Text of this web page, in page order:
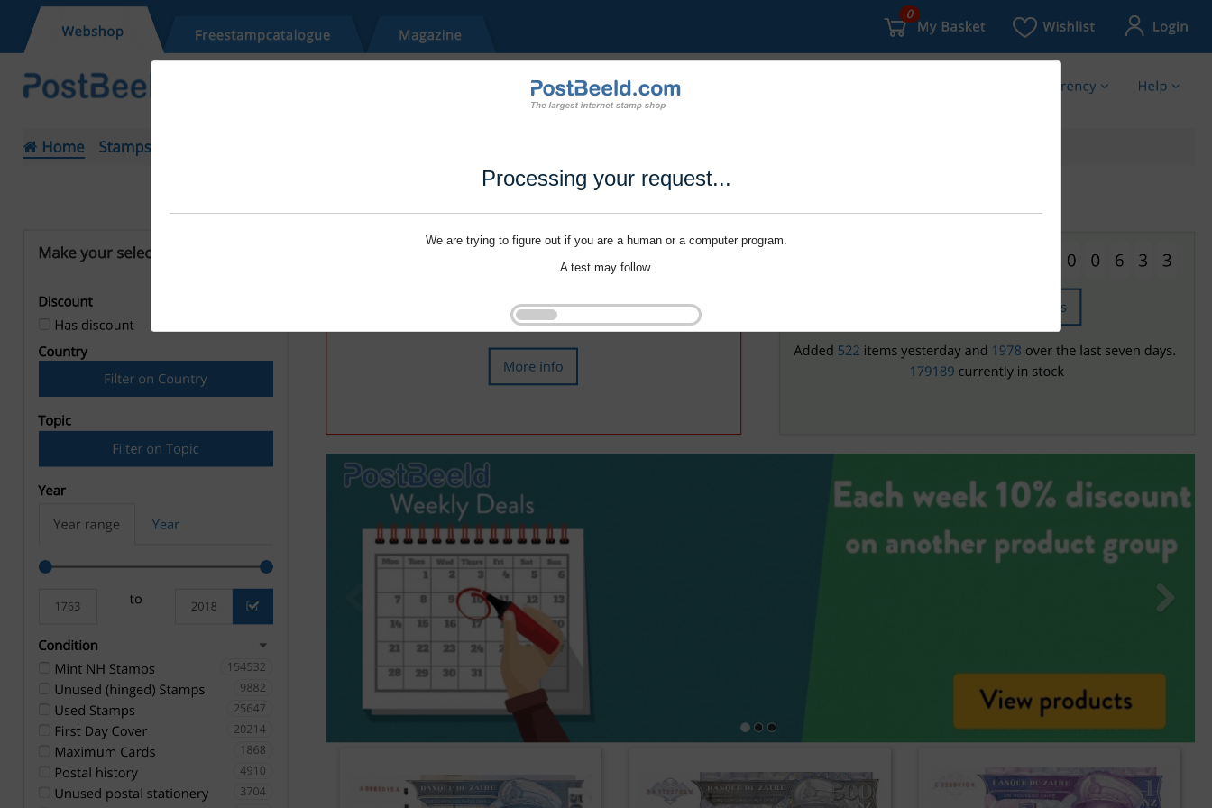
Processing your request...
We are trying to figure out if you are a human or a computer program.
A test may follow.